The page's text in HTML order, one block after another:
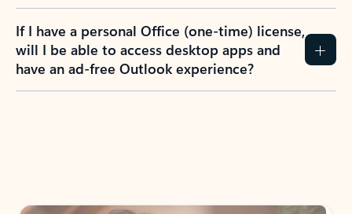
If I have a personal Office (one-time) license,
will I be able to access desktop apps and
have an ad-free Outlook experience?